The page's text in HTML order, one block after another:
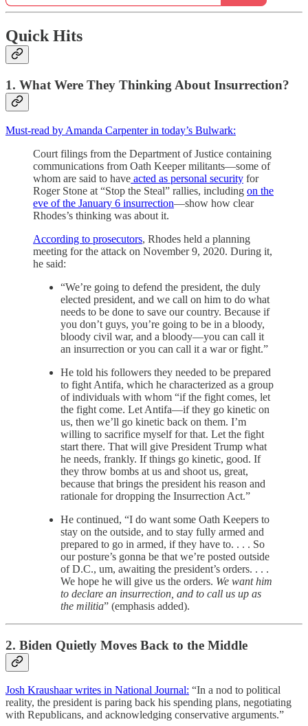
Quick Hits
1. What Were They Thinking About Insurrection?
Must-read by Amanda Carpenter in today’s Bulwark:
Court filings from the Department of Justice containing
communications from Oath Keeper militants—some of
whom are said to have acted as personal security for
Roger Stone at “Stop the Steal” rallies, including on the
eve of the January 6 insurrection—show how clear
Rhodes’s thinking was about it.
According to prosecutors, Rhodes held a planning
meeting for the attack on November 9, 2020. During it,
he said:
“We’re going to defend the president, the duly
elected president, and we call on him to do what
needs to be done to save our country. Because if
you don’t guys, you’re going to be in a bloody,
bloody civil war, and a bloody—you can call it
an insurrection or you can call it a war or fight.”
He told his followers they needed to be prepared
to fight Antifa, which he characterized as a group
of individuals with whom “if the fight comes, let
the fight come. Let Antifa—if they go kinetic on
us, then we’ll go kinetic back on them. I’m
willing to sacrifice myself for that. Let the fight
start there. That will give President Trump what
he needs, frankly. If things go kinetic, good. If
they throw bombs at us and shoot us, great,
because that brings the president his reason and
rationale for dropping the Insurrection Act.”
He continued, “I do want some Oath Keepers to
stay on the outside, and to stay fully armed and
prepared to go in armed, if they have to. . . . So
our posture’s gonna be that we’re posted outside
of D.C., um, awaiting the president’s orders. . . .
We hope he will give us the orders. We want him
to declare an insurrection, and to call us up as
the militia” (emphasis added).
2. Biden Quietly Moves Back to the Middle
Josh Kraushaar writes in National Journal: “In a nod to political
reality, the president is paring back his spending plans, negotiating
with Republicans, and acknowledging conservative arguments.”